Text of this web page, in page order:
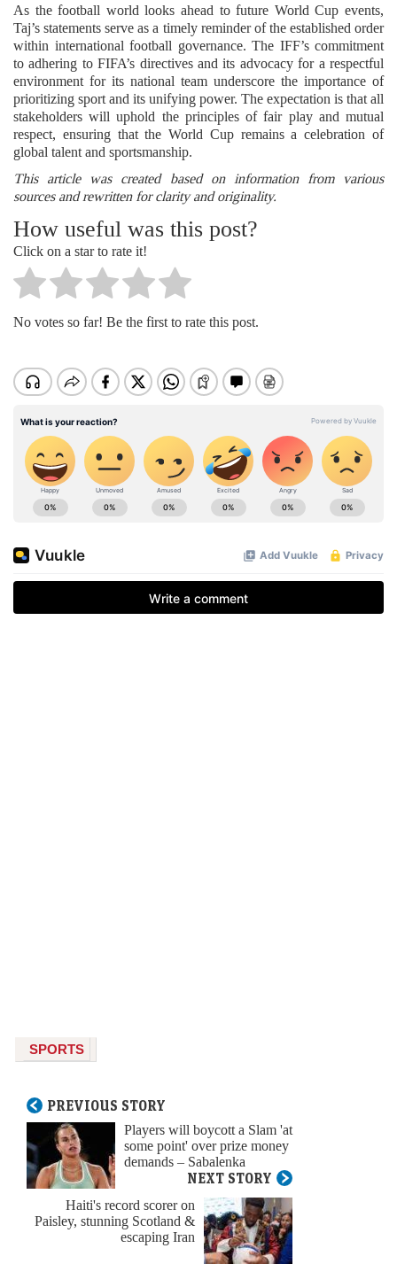
As the football world looks ahead to future World Cup events,
Taj’s statements serve as a timely reminder of the established order
within international football governance. The IFF’s commitment
to adhering to FIFA’s directives and its advocacy for a respectful
environment for its national team underscore the importance of
prioritizing sport and its unifying power. The expectation is that all
stakeholders will uphold the principles of fair play and mutual
respect, ensuring that the World Cup remains a celebration of
global talent and sportsmanship.
This article was created based on information from various
sources and rewritten for clarity and originality.
How useful was this post?
Click on a star to rate it!
No votes so far! Be the first to rate this post.
SPORTS
PREVIOUS STORY
Players will boycott a Slam 'at
some point' over prize money
demands – Sabalenka
NEXT STORY
Haiti's record scorer on
Paisley, stunning Scotland &
escaping Iran